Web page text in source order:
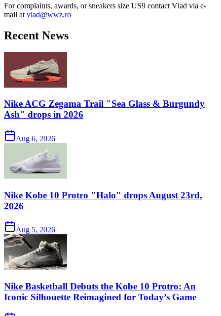
For complaints, awards, or sneakers size US9 contact Vlad via e-
mail at vlad@wwz.ro
Recent News
Nike ACG Zegama Trail "Sea Glass & Burgundy
Ash" drops in 2026
Aug 6, 2026
Nike Kobe 10 Protro "Halo" drops August 23rd,
2026
Aug 5, 2026
Nike Basketball Debuts the Kobe 10 Protro: An
Iconic Silhouette Reimagined for Today’s Game